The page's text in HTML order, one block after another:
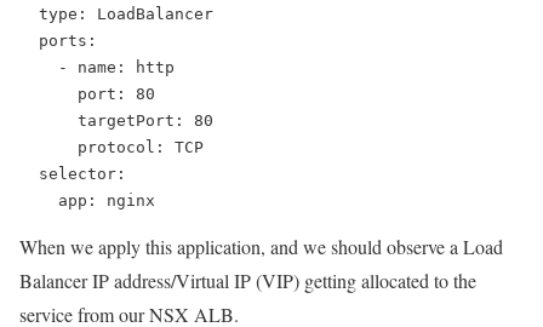
type: LoadBalancer
ports:
- name: http
port: 80
targetPort: 80
protocol: TCP
selector:
app: nginx
When we apply this application, and we should observe a Load
Balancer IP address/Virtual IP (VIP) getting allocated to the
service from our NSX ALB.